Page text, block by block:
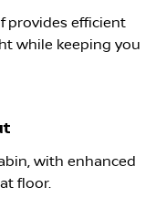
​provides efficient
while keeping you
with enhanced
floor.